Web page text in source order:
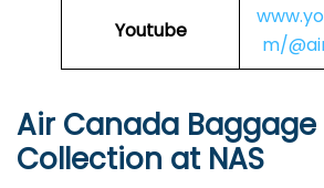
Youtube
m/
Air Canada Baggage
Collection at NAS